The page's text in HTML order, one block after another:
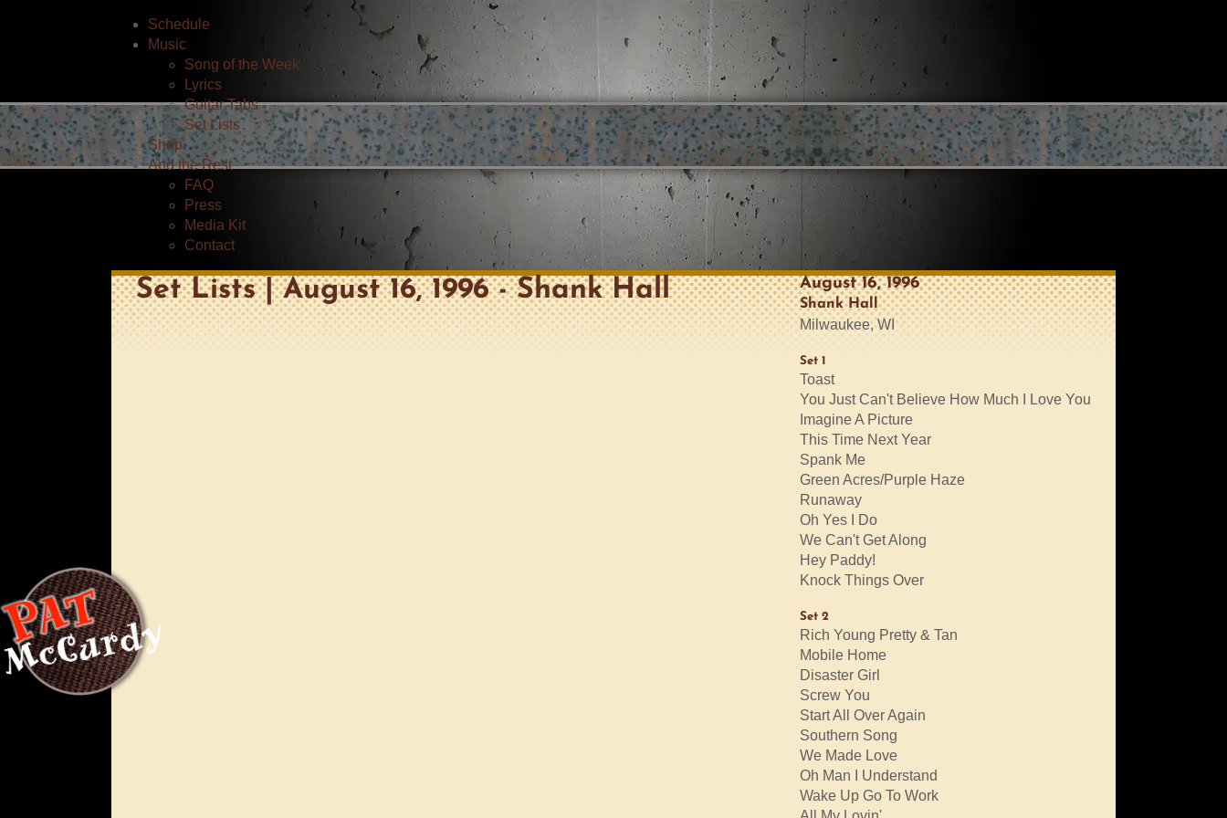
Schedule
Music
Song of the Week
Lyrics
Guitar Tabs
Set Lists
Shop
And the Rest
FAQ
Press
Media Kit
Contact
Set Lists | August 16, 1996 - Shank Hall August 16, 1996
Shank Hall
Milwaukee, WI
Set 1
Toast
You Just Can't Believe How Much I Love You
Imagine A Picture
This Time Next Year
Spank Me
Green Acres/Purple Haze
Runaway
Oh Yes I Do
We Can't Get Along
Hey Paddy!
Knock Things Over
Set 2
Rich Young Pretty & Tan
Mobile Home
Disaster Girl
Screw You
Start All Over Again
Southern Song
We Made Love
Oh Man I Understand
Wake Up Go To Work